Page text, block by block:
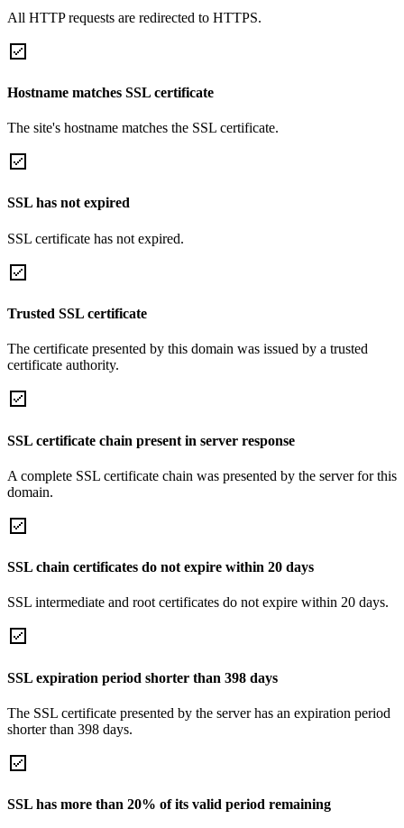
All HTTP requests are redirected to HTTPS.
Hostname matches SSL certificate
The site's hostname matches the SSL certificate.
SSL has not expired
SSL certificate has not expired.
Trusted SSL certificate
The certificate presented by this domain was issued by a trusted
certificate authority.
SSL certificate chain present in server response
A complete SSL certificate chain was presented by the server for this
domain.
SSL chain certificates do not expire within 20 days
SSL intermediate and root certificates do not expire within 20 days.
SSL expiration period shorter than 398 days
The SSL certificate presented by the server has an expiration period
shorter than 398 days.
SSL has more than 20% of its valid period remaining